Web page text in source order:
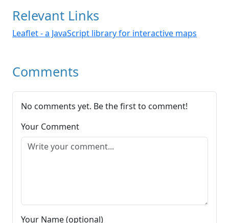
Relevant Links
Leaflet - a JavaScript library for interactive maps
Comments
No comments yet. Be the first to comment!
Your Comment
Your Name (optional)